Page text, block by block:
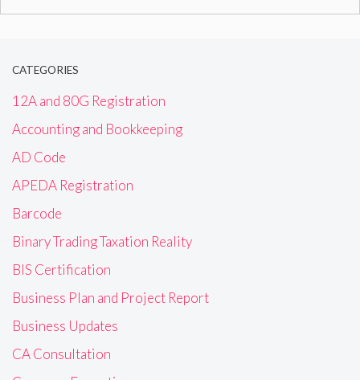
CATEGORIES
12A and 80G Registration
Accounting and Bookkeeping
AD Code
APEDA Registration
Barcode
Binary Trading Taxation Reality
BIS Certification
Business Plan and Project Report
Business Updates
CA Consultation